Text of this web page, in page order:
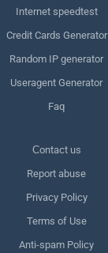
Internet speedtest
Credit Cards Generator
Random IP generator
Useragent Generator
Faq
Сontact us
Report abuse
Privacy Policy
Terms of Use
Anti-spam Policy